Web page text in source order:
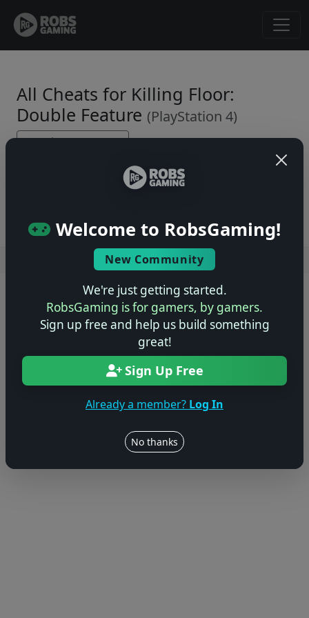
Welcome to RobsGaming!
New Community
We're just getting started.
RobsGaming is for gamers, by gamers.
Sign up free and help us build something
great!
Sign Up Free
Already a member? Log In
No thanks
All Cheats for Killing Floor:
Double Feature (PlayStation 4)
← Back to Game Page
No cheats yet. Be the first to submit one!
Users online: — • Guests online: —
© 2004–2026 RobsGaming.com · Privacy & Terms